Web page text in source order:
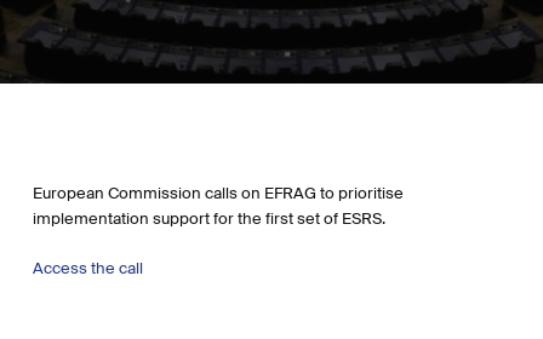
European Commission calls on EFRAG to prioritise
implementation support for the first set of ESRS.
Access the call